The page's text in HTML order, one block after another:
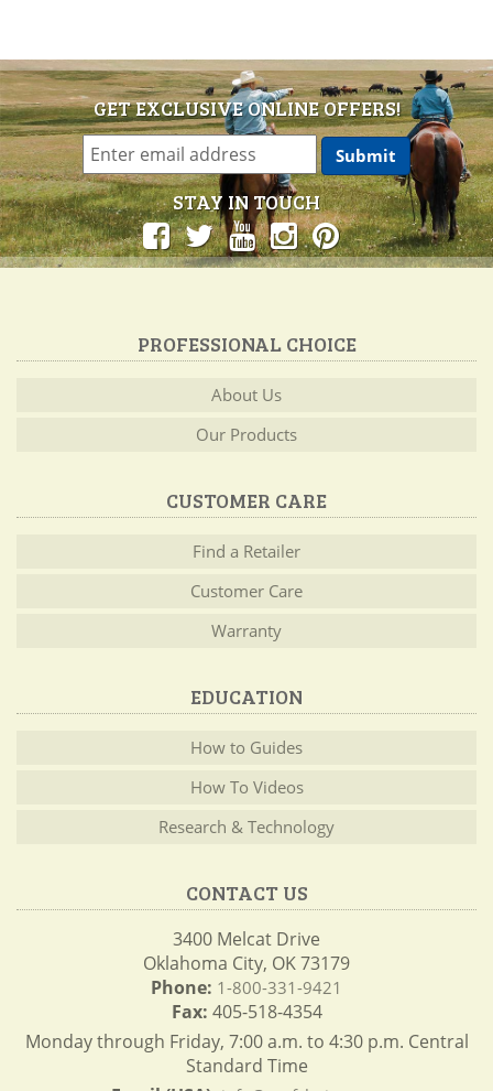
GET EXCLUSIVE ONLINE OFFERS!
STAY IN TOUCH
PROFESSIONAL CHOICE
About Us
Our Products
CUSTOMER CARE
Find a Retailer
Customer Care
Warranty
EDUCATION
How to Guides
How To Videos
Research & Technology
CONTACT US
3400 Melcat Drive
Oklahoma City, OK 73179
Phone: 1-800-331-9421
Fax: 405-518-4354
Monday through Friday, 7:00 a.m. to 4:30 p.m. Central
Standard Time